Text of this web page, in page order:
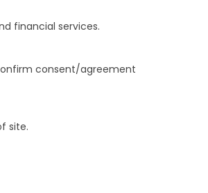
financial services.
consent/agreement
site.